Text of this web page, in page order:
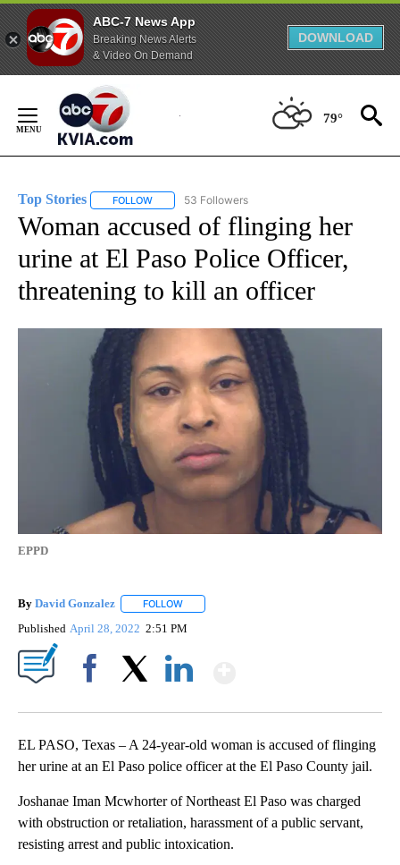
ABC-7 News App
Breaking News Alerts
& Video On Demand
DOWNLOAD
Content
79°
Top Stories FOLLOW FOLLOW "TOP STORIES" TO RECEIVE
53 Followers
Woman accused of flinging her
urine at El Paso Police Officer,
threatening to kill an officer
EPPD
By David Gonzalez FOLLOW
Published April 28, 2022 2:51 PM
EL PASO, Texas – A 24-year-old woman is accused of flinging
her urine at an El Paso police officer at the El Paso County jail.
Joshanae Iman Mcwhorter of Northeast El Paso was charged
with obstruction or retaliation, harassment of a public servant,
resisting arrest and public intoxication.